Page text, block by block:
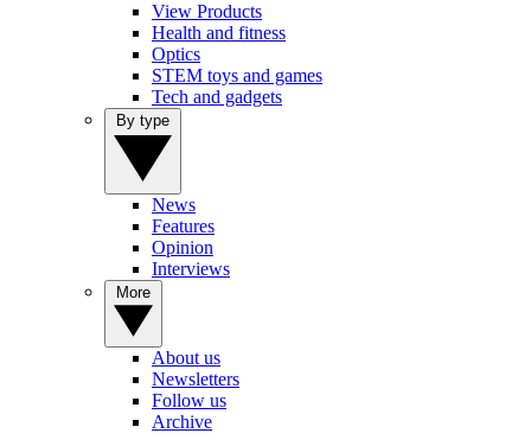
View Products
Health and fitness
Optics
STEM toys and games
Tech and gadgets
News
Features
Opinion
Interviews
About us
Newsletters
Follow us
Archive